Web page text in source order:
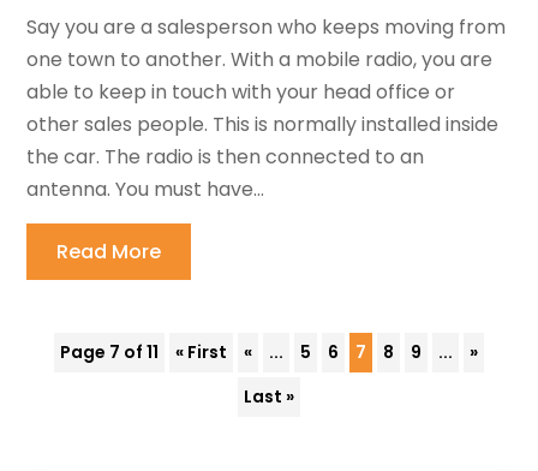
Say you are a salesperson who keeps moving from
one town to another. With a mobile radio, you are
able to keep in touch with your head office or
other sales people. This is normally installed inside
the car. The radio is then connected to an
antenna. You must have...
Read More
Page 7 of 11 « First « ... 5 6 7 8 9 ...
»
Last »